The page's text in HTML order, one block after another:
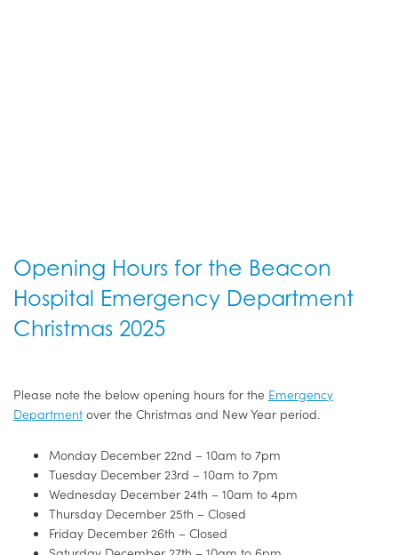
Opening Hours for the Beacon
Hospital Emergency Department
Christmas 2025
Please note the below opening hours for the Emergency
Department over the Christmas and New Year period.
Monday December 22nd – 10am to 7pm
Tuesday December 23rd – 10am to 7pm
Wednesday December 24th – 10am to 4pm
Thursday December 25th – Closed
Friday December 26th – Closed